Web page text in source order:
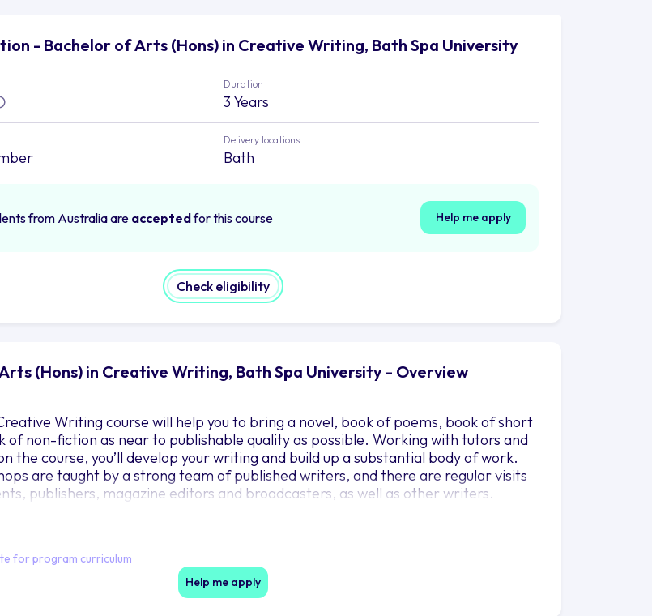
- Bachelor of Arts (Hons) in Creative Writing, Bath Spa University
Duration
3 Years
Delivery locations
Bath
from Australia are acceptedfor this course Help me apply
Check eligibility
(Hons) in Creative Writing, Bath Spa University - Overview
Writing course will help you to bring a novel, book of poems, book of short
of non-fiction as near to publishable quality as possible. Working with tutors and
the course, you’ll develop your writing and build up a substantial body of work.
are taught by a strong team of published writers, and there are regular visits
publishers, magazine editors and broadcasters, as well as other writers.
for program curriculum
Help me apply